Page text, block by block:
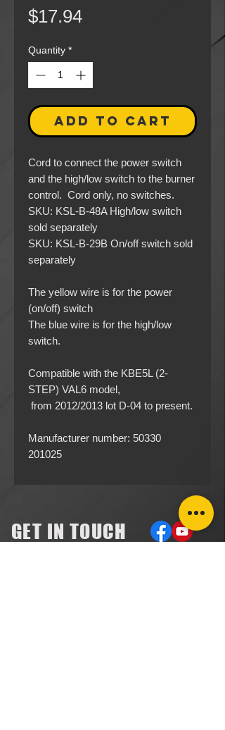
$17.94Price
Quantity *
ADD TO CART
Cord to connect the power switch
and the high/low switch to the burner
control. Cord only, no switches.
SKU: KSL-B-48A High/low switch
sold separately
SKU: KSL-B-29B On/off switch sold
separately
The yellow wire is for the power
(on/off) switch
The blue wire is for the high/low
switch.
Compatible with the KBE5L (2-
STEP) VAL6 model,
from 2012/2013 lot D-04 to present.
Manufacturer number: 50330
201025
GET IN TOUCH